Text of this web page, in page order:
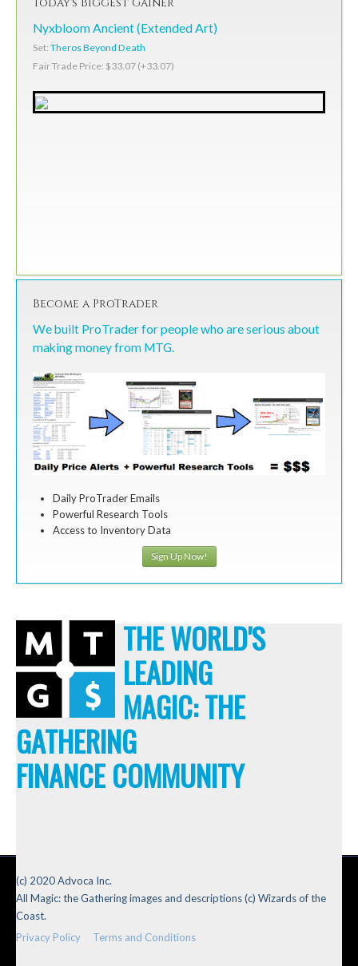
Nyxbloom Ancient (Extended Art)
Set: Theros Beyond Death
Fair Trade Price: $33.07 (+33.07)
Become a ProTrader
We built ProTrader for people who are serious about
making money from MTG.
Daily ProTrader Emails
Powerful Research Tools
Access to Inventory Data
Sign Up Now!
THE WORLD'S
LEADING
MAGIC: THE
GATHERING
FINANCE COMMUNITY
(c) 2020 Advoca Inc.
All Magic: the Gathering images and descriptions (c) Wizards of the
Coast.
Privacy Policy
Terms and Conditions